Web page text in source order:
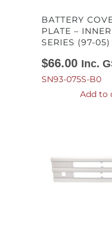
BATTERY
PLATE –
SERIES (97-05)
$66.00 Inc.
SN93-075S-B0
Add to